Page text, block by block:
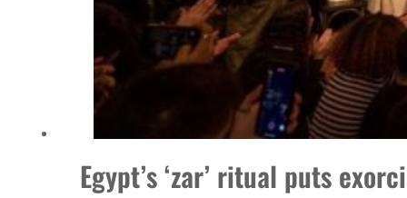
Egypt’s ‘zar’ ritual puts